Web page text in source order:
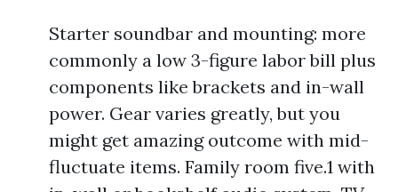
Starter soundbar and mounting: more
commonly a low 3-figure labor bill plus
components like brackets and in-wall
power. Gear varies greatly, but you
might get amazing outcome with mid-
fluctuate items. Family room five.1 with